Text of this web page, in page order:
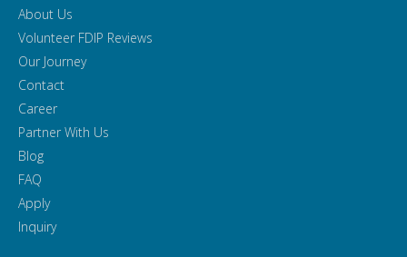
About Us
Volunteer FDIP Reviews
Our Journey
Contact
Career
Partner With Us
Blog
FAQ
Apply
Inquiry